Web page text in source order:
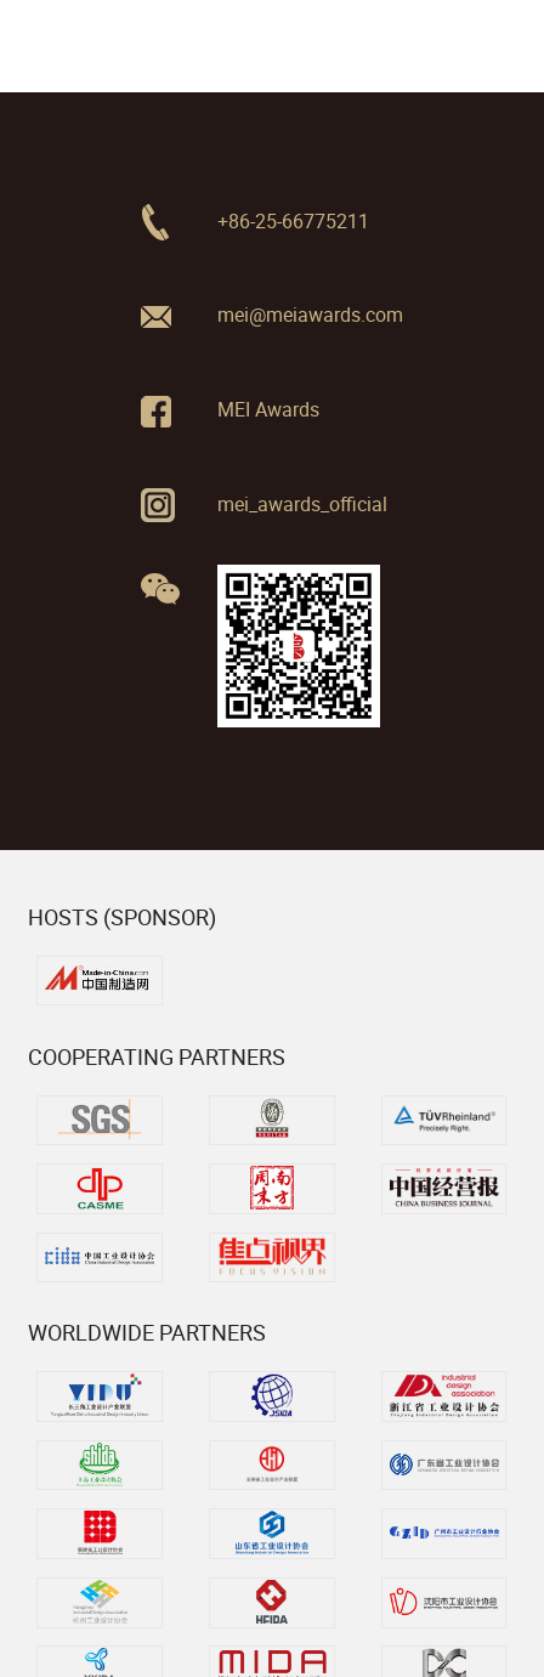
+86-25-66775211
mei@meiawards.com
MEI Awards
mei_awards_official
HOSTS (SPONSOR)
COOPERATING PARTNERS
WORLDWIDE PARTNERS